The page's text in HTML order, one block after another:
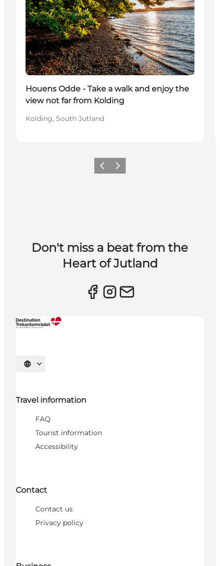
Houens Odde - Take a walk and enjoy the
view not far from Kolding
Kolding, South Jutland
Previous slide
Next slide
Don't miss a beat from the
Heart of Jutland
Select language
Travel information
FAQ
Tourist information
Accessibility
Contact
Contact us
Privacy policy